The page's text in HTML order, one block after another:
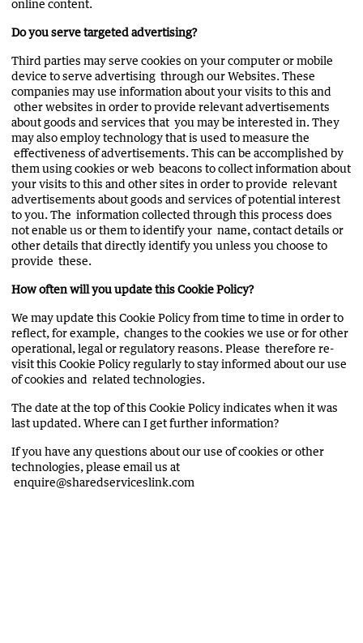
online content.
Do you serve targeted advertising?
Third parties may serve cookies on your computer or mobile
device to serve advertising through our Websites. These
companies may use information about your visits to this and
other websites in order to provide relevant advertisements
about goods and services that you may be interested in. They
may also employ technology that is used to measure the
effectiveness of advertisements. This can be accomplished by
them using cookies or web beacons to collect information about
your visits to this and other sites in order to provide relevant
advertisements about goods and services of potential interest
to you. The information collected through this process does
not enable us or them to identify your name, contact details or
other details that directly identify you unless you choose to
provide these.
How often will you update this Cookie Policy?
We may update this Cookie Policy from time to time in order to
reflect, for example, changes to the cookies we use or for other
operational, legal or regulatory reasons. Please therefore re-
visit this Cookie Policy regularly to stay informed about our use
of cookies and related technologies.
The date at the top of this Cookie Policy indicates when it was
last updated. Where can I get further information?
If you have any questions about our use of cookies or other
technologies, please email us at
enquire@sharedserviceslink.com